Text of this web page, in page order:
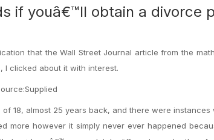
if youâ€™ll obtain a divorce
that the Wall Street Journal article from the
I clicked about it with interest.
18, almost 25 years back, and there were
more however it simply never ever happened